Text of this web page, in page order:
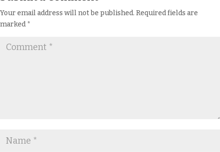
Your email address will not be published. Required fields are
marked*